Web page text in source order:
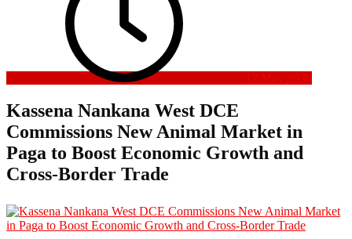
17 May 2026
Kassena Nankana West DCE
Commissions New Animal Market in
Paga to Boost Economic Growth and
Cross-Border Trade